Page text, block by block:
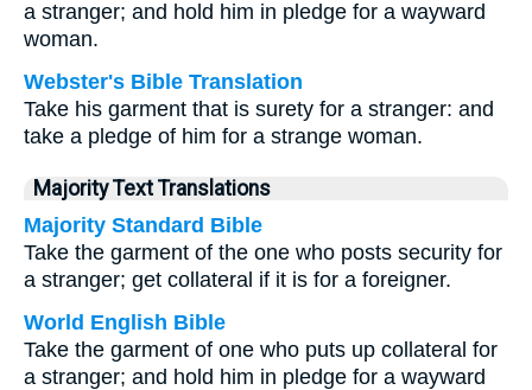
a stranger; and hold him in pledge for a wayward
woman.
Webster's Bible Translation
Take his garment that is surety for a stranger: and
take a pledge of him for a strange woman.
Majority Text Translations
Majority Standard Bible
Take the garment of the one who posts security for
a stranger; get collateral if it is for a foreigner.
World English Bible
Take the garment of one who puts up collateral for
a stranger; and hold him in pledge for a wayward